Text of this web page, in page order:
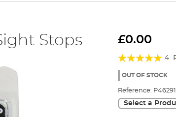
Stops £0.00
Rating:
95%
4
OUT OF STOCK
Reference: P46291
Select a